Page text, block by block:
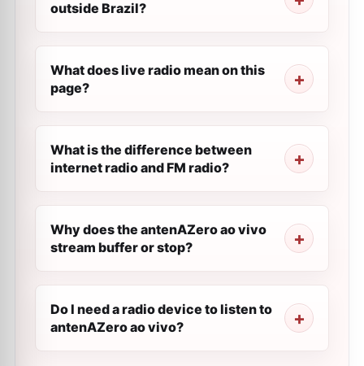
outside Brazil?
What does live radio mean on this
page?
What is the difference between
internet radio and FM radio?
Why does the antenAZero ao vivo
stream buffer or stop?
Do I need a radio device to listen to
antenAZero ao vivo?